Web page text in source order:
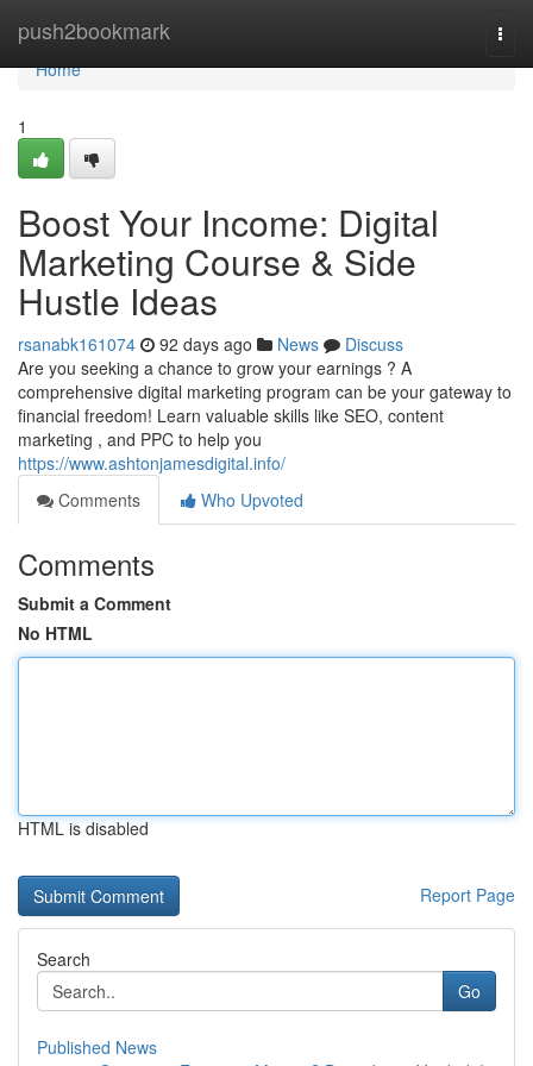
push2bookmark
Home
Home
1
Boost Your Income: Digital
Marketing Course & Side
Hustle Ideas
rsanabk161074 92 days ago News
Discuss
Are you seeking a chance to grow your earnings ? A
comprehensive digital marketing program can be your gateway to
financial freedom! Learn valuable skills like SEO, content
marketing , and PPC to help you
https://www.ashtonjamesdigital.info/
Comments
Who Upvoted
Comments
Submit a Comment
No HTML
HTML is disabled
Report Page
Search
Go
Published News